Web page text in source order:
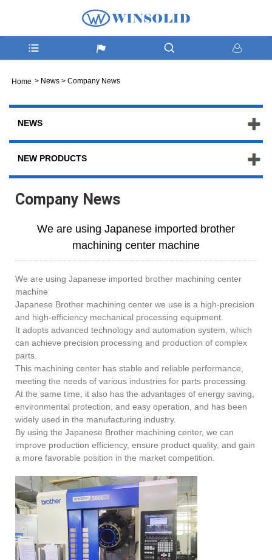
Home > News > Company News
NEWS
NEW PRODUCTS
Company News
We are using Japanese imported brother
machining center machine
We are using Japanese imported brother machining center
machine
Japanese Brother machining center we use is a high-precision
and high-efficiency mechanical processing equipment.
It adopts advanced technology and automation system, which
can achieve precision processing and production of complex
parts.
This machining center has stable and reliable performance,
meeting the needs of various industries for parts processing.
At the same time, it also has the advantages of energy saving,
environmental protection, and easy operation, and has been
widely used in the manufacturing industry.
By using the Japanese Brother machining center, we can
improve production efficiency, ensure product quality, and gain
a more favorable position in the market competition.